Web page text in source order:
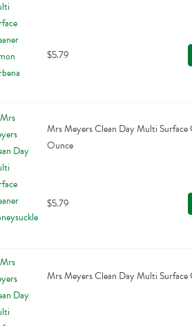
$5.79
Mrs Meyers Clean Day Multi Surface
Ounce
$5.79
Mrs Meyers Clean Day Multi Surface